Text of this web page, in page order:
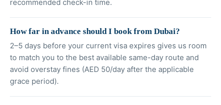
recommended check-in time.
How far in advance should I book from Dubai?
2–5 days before your current visa expires gives us room
to match you to the best available same-day route and
avoid overstay fines (AED 50/day after the applicable
grace period).